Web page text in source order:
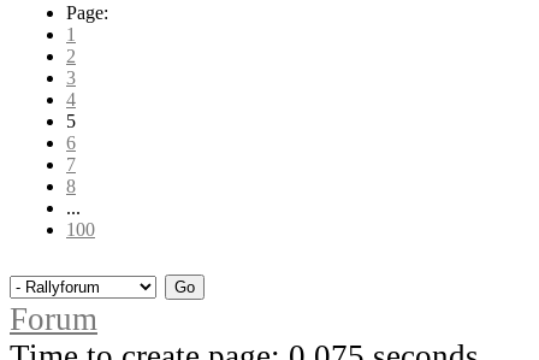
Page:
1
2
3
4
5
6
7
8
...
100
Forum